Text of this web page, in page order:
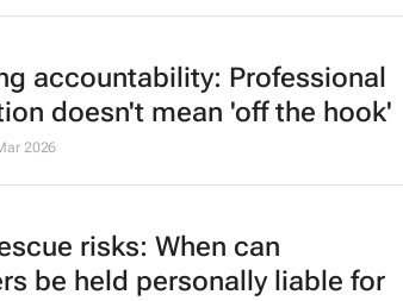
accountability: Professional
doesn't mean 'off the hook'
2026
risks: When can
be held personally liable for